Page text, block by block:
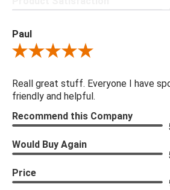
Paul
Review By Paul
Reall great stuff. Everyone I have
friendly and helpful.
Recommend this Company
Would Buy Again
Price